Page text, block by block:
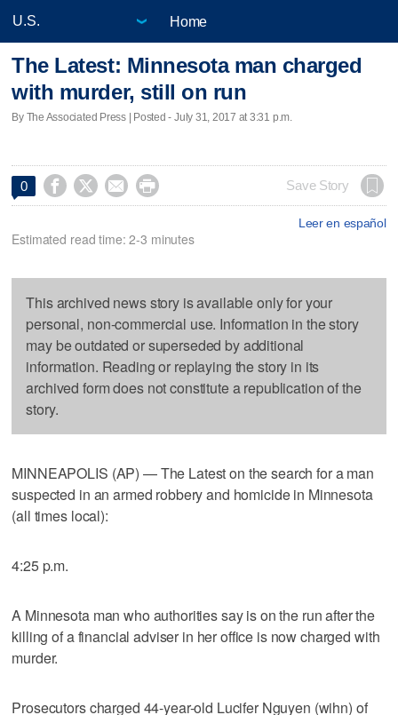
Home
The Latest: Minnesota man charged
with murder, still on run
By The Associated Press | Posted - July 31, 2017 at 3:31 p.m.
0     Save Story
Leer en español
Estimated read time: 2-3 minutes
This archived news story is available only for your
personal, non-commercial use. Information in the story
may be outdated or superseded by additional
information. Reading or replaying the story in its
archived form does not constitute a republication of the
story.
MINNEAPOLIS (AP) — The Latest on the search for a man
suspected in an armed robbery and homicide in Minnesota
(all times local):
4:25 p.m.
A Minnesota man who authorities say is on the run after the
killing of a financial adviser in her office is now charged with
murder.
Prosecutors charged 44-year-old Lucifer Nguyen (wihn) of